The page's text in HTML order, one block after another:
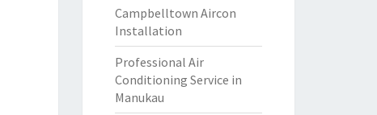
Campbelltown Aircon
Installation
Professional Air
Conditioning Service in
Manukau